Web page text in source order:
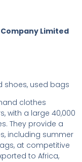
Limited
shoes, used bags
clothes
with a large 40,000
They provide a
including summer
at competitive
to Africa,